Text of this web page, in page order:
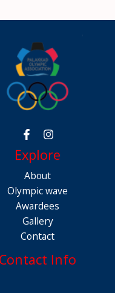
Explore
About
Olympic wave
Awardees
Gallery
Contact
Contact Info